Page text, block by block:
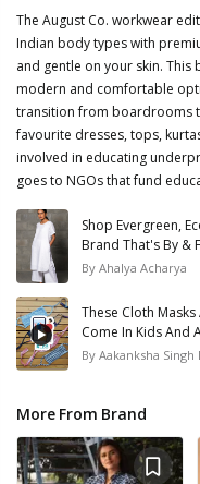
The August Co. workwear
Indian body types with
and gentle on your skin.
modern and comfortable
transition from boardrooms
favourite dresses, tops,
involved in educating
goes to NGOs that fund
Shop Evergreen,
Brand That's By &
By Ahalya Acharya
These Cloth
Come In Kids And
By Aakanksha Singh
More From Brand